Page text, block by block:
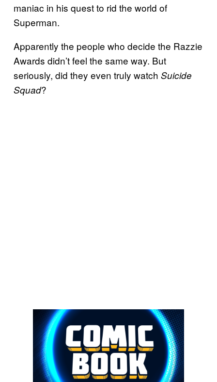
maniac in his quest to rid the world of
Superman.
Apparently the people who decide the Razzie
Awards didn’t feel the same way. But
seriously, did they even truly watch Suicide
Squad?